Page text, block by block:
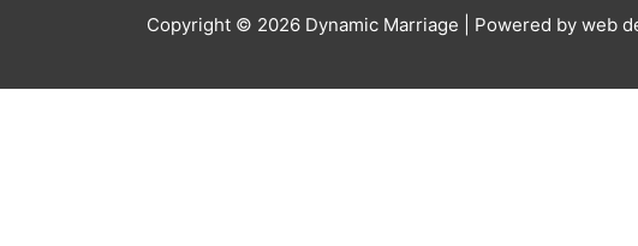
Copyright © 2026 Dynamic Marriage | Powered by web